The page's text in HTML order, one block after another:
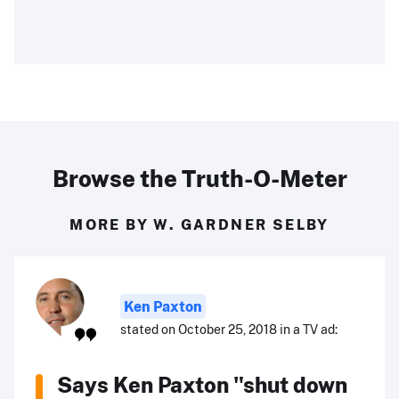
Browse the Truth-O-Meter
MORE BY W. GARDNER SELBY
Ken Paxton
stated on October 25, 2018 in a TV ad:
Says Ken Paxton "shut down